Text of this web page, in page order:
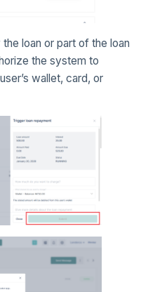
loan or part of the loan
the system to
wallet, card, or